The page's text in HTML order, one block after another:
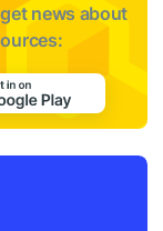
news about